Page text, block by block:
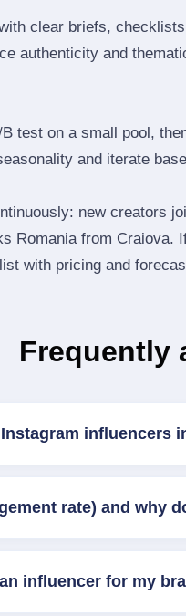
clear briefs,
authenticity and
test on a small pool,
and iterate
new creators
Romania from
with pricing and
Frequently
influencers
rate) and why
influencer for my